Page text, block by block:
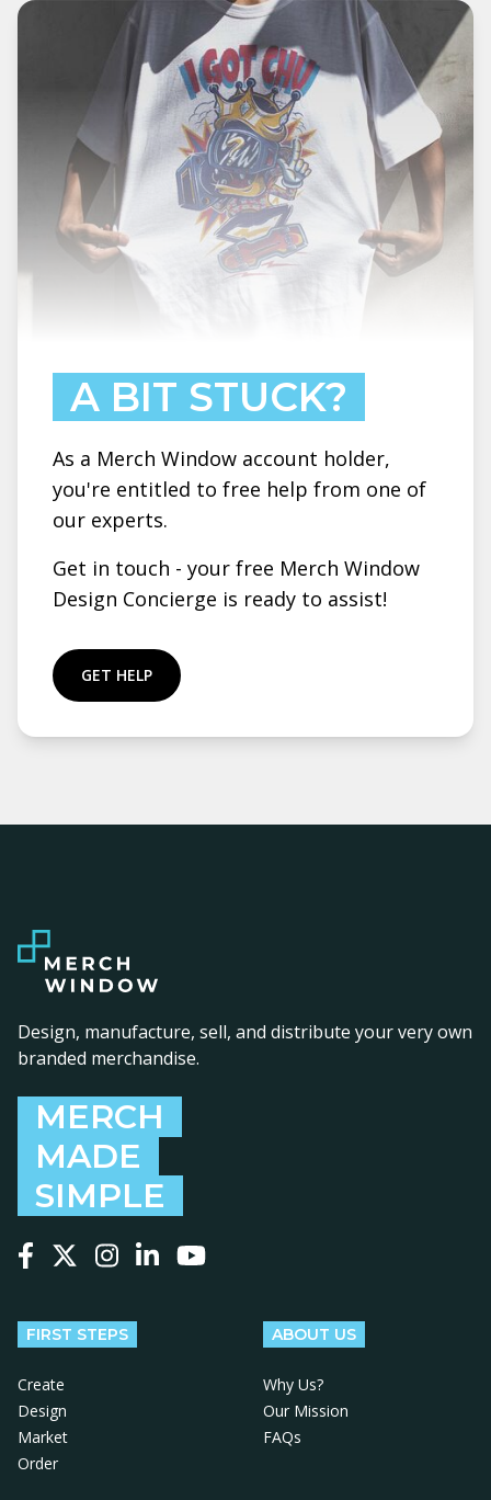
A BIT STUCK?
As a Merch Window account holder,
you're entitled to free help from one of
our experts.
Get in touch - your free Merch Window
Design Concierge is ready to assist!
GET HELP
Design, manufacture, sell, and distribute your very own
branded merchandise.
MERCH
MADE
SIMPLE
FIRST STEPS
Create
Design
Market
Order
ABOUT US
Why Us?
Our Mission
FAQs